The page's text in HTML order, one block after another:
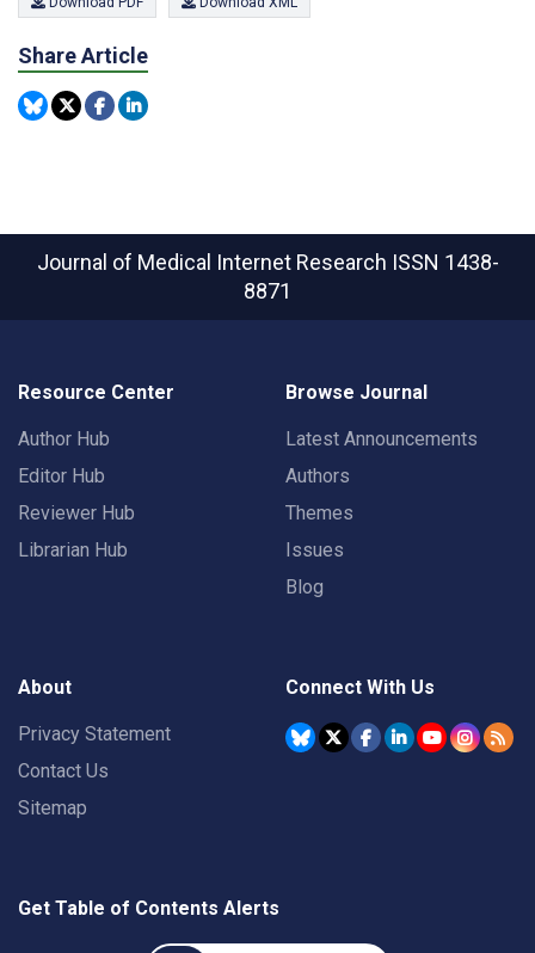
Share Article
Journal of Medical Internet Research ISSN 1438-
8871
Resource Center
Author Hub
Editor Hub
Reviewer Hub
Librarian Hub
Browse Journal
Latest Announcements
Authors
Themes
Issues
Blog
About
Privacy Statement
Contact Us
Sitemap
Connect With Us
Get Table of Contents Alerts